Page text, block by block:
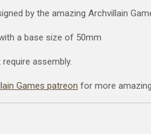
by the amazing Archvillain
a base size of 50mm
assembly.
Games patreon for more